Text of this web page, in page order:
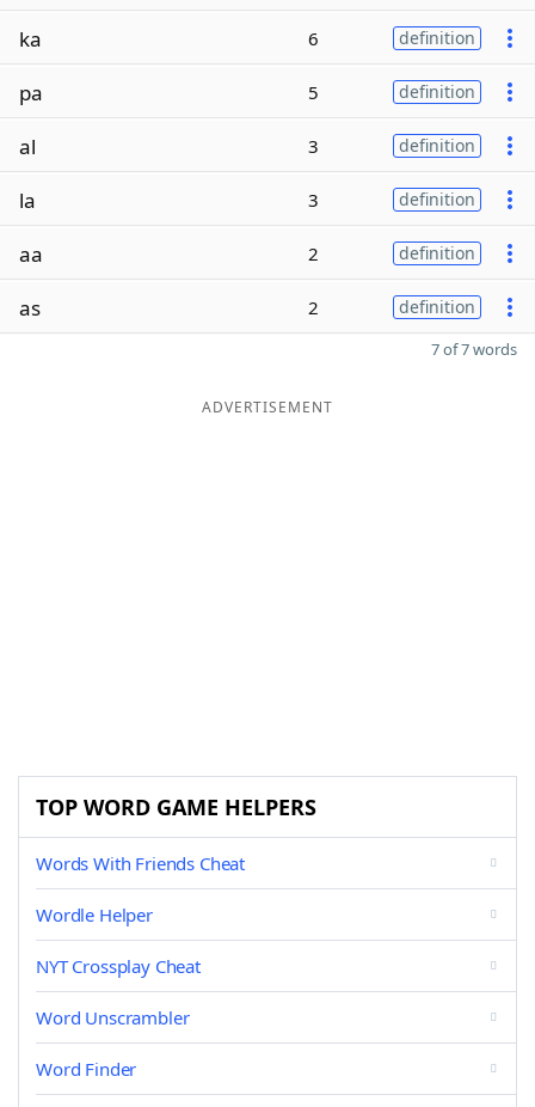
ka 6 definition
pa 5 definition
al 3 definition
la 3 definition
aa 2 definition
as 2 definition
7 of 7 words
ADVERTISEMENT
TOP WORD GAME HELPERS
Words With Friends Cheat
Wordle Helper
NYT Crossplay Cheat
Word Unscrambler
Word Finder